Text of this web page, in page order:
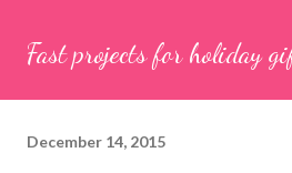
Fast projects for holiday
December 14, 2015